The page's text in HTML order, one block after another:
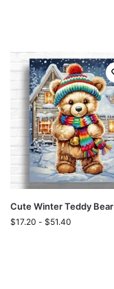
Cute Winter Teddy Bear
$17.20 - $51.40